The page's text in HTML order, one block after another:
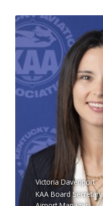
Victoria Davenport
KAA Board Secretary